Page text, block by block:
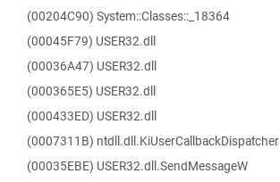
(00204C90) System::Classes::_18364
(00045F79) USER32.dll
(00036A47) USER32.dll
(000365E5) USER32.dll
(000433ED) USER32.dll
(0007311B) ntdll.dll.KiUserCallbackDispatcher
(00035EBE) USER32.dll.SendMessageW